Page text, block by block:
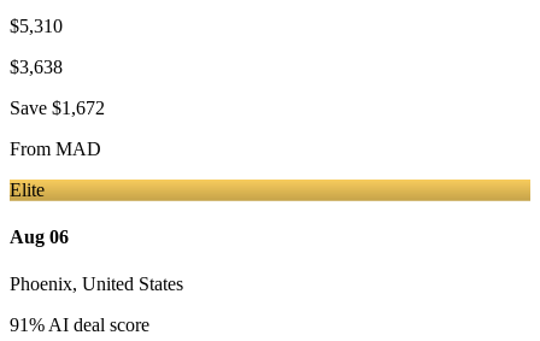
$5,310
$3,638
Save $1,672
From MAD
Elite
Aug 06
Phoenix, United States
91% AI deal score